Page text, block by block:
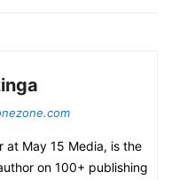
at May 15 Media, is the
on 100+ publishing